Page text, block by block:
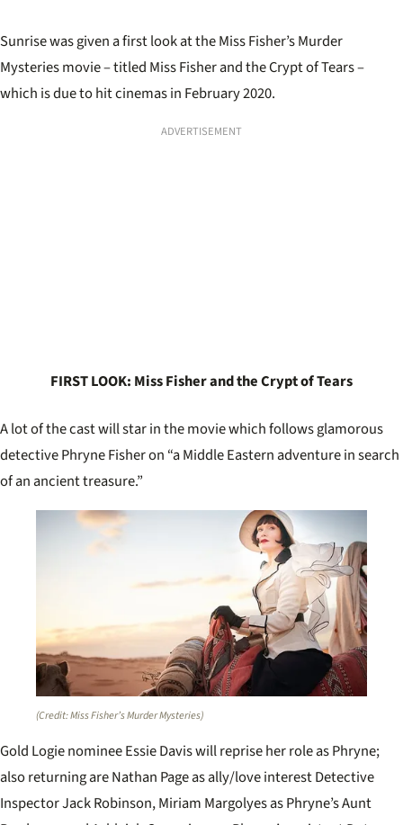
Sunrise was given a first look at the Miss Fisher’s Murder
Mysteries movie – titled Miss Fisher and the Crypt of Tears –
which is due to hit cinemas in February 2020.
ADVERTISEMENT
FIRST LOOK: Miss Fisher and the Crypt of Tears
A lot of the cast will star in the movie which follows glamorous
detective Phryne Fisher on “a Middle Eastern adventure in search
of an ancient treasure.”
(Credit: Miss Fisher’s Murder Mysteries)
Gold Logie nominee Essie Davis will reprise her role as Phryne;
also returning are Nathan Page as ally/love interest Detective
Inspector Jack Robinson, Miriam Margolyes as Phryne’s Aunt